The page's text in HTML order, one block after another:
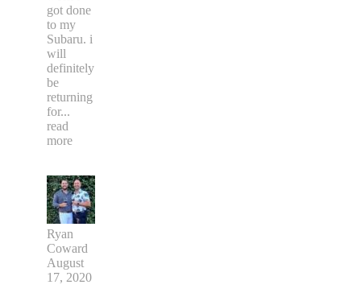
got done
to my
Subaru. i
will
definitely
be
returning
for...
read
more
Ryan
Coward
August
17, 2020